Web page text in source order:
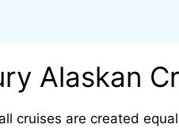
Alaskan
cruises are created